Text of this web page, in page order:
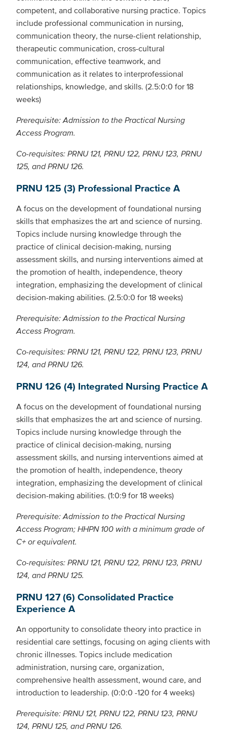
competent, and collaborative nursing practice. Topics
include professional communication in nursing,
communication theory, the nurse-client relationship,
therapeutic communication, cross-cultural
communication, effective teamwork, and
communication as it relates to interprofessional
relationships, knowledge, and skills. (2.5:0:0 for 18
weeks)
Prerequisite: Admission to the Practical Nursing
Access Program.
Co-requisites: PRNU 121, PRNU 122, PRNU 123, PRNU
125, and PRNU 126.
PRNU 125 (3) Professional Practice A
A focus on the development of foundational nursing
skills that emphasizes the art and science of nursing.
Topics include nursing knowledge through the
practice of clinical decision-making, nursing
assessment skills, and nursing interventions aimed at
the promotion of health, independence, theory
integration, emphasizing the development of clinical
decision-making abilities. (2.5:0:0 for 18 weeks)
Prerequisite: Admission to the Practical Nursing
Access Program.
Co-requisites: PRNU 121, PRNU 122, PRNU 123, PRNU
124, and PRNU 126.
PRNU 126 (4) Integrated Nursing Practice A
A focus on the development of foundational nursing
skills that emphasizes the art and science of nursing.
Topics include nursing knowledge through the
practice of clinical decision-making, nursing
assessment skills, and nursing interventions aimed at
the promotion of health, independence, theory
integration, emphasizing the development of clinical
decision-making abilities. (1:0:9 for 18 weeks)
Prerequisite: Admission to the Practical Nursing
Access Program; HHPN 100 with a minimum grade of
C+ or equivalent.
Co-requisites: PRNU 121, PRNU 122, PRNU 123, PRNU
124, and PRNU 125.
PRNU 127 (6) Consolidated Practice
Experience A
An opportunity to consolidate theory into practice in
residential care settings, focusing on aging clients with
chronic illnesses. Topics include medication
administration, nursing care, organization,
comprehensive health assessment, wound care, and
introduction to leadership. (0:0:0 -120 for 4 weeks)
Prerequisite: PRNU 121, PRNU 122, PRNU 123, PRNU
124, PRNU 125, and PRNU 126.